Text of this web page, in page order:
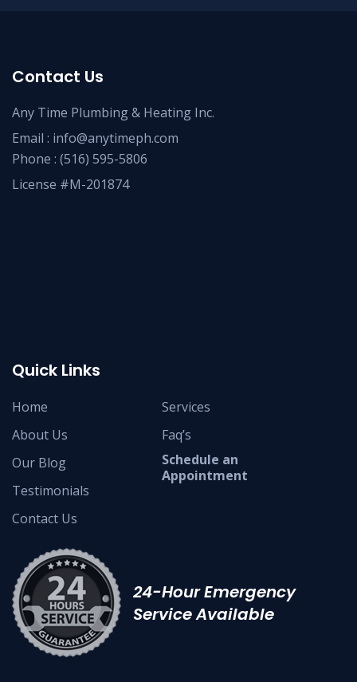
Contact Us
Any Time Plumbing & Heating Inc.
Email : info@anytimeph.com
Phone : (516) 595-5806
License #M-201874
Quick Links
Home
About Us
Our Blog
Testimonials
Contact Us
Services
Faq’s
Schedule an
Appointment
24-Hour Emergency
Service Available